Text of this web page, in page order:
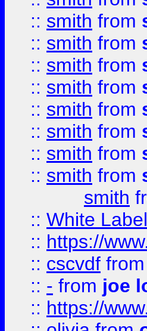
:: smith from
:: smith from
:: smith from
:: smith from
:: smith from
:: smith from
:: smith from
:: smith from
smith
:: White
:: https://
:: cscvdf from
:: - from joe
:: https://